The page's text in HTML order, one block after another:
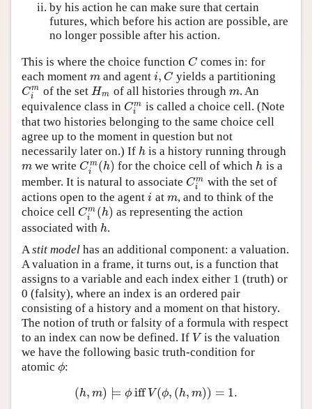
by his action he can make sure that certain
futures, which before his action are possible, are
no longer possible after his action.
This is where the choice function C
C comes in: for
each moment m
m and agenti, C
i,C yields a partitioning
Cm
i
Cim of the set Hm
Hm of all histories through m
m. An
equivalence class in Cm
i
Cim is called a choice cell. (Note
that two histories belonging to the same choice cell
agree up to the moment in question but not
necessarily later on.) If h
h is a history running through
m
m we writeCm
i
(h)
Cim(h) for the choice cell of which h
h is a
member. It is natural to associate Cm
i
Cim with the set of
actions open to the agent i
i at m
m, and to think of the
choice cell Cm
i
(h)
Cim(h) as representing the action
associated with h
h.
A stit model has an additional component: a valuation.
A valuation in a frame, it turns out, is a function that
assigns to a variable and each index either 1 (truth) or
0 (falsity), where an index is an ordered pair
consisting of a history and a moment on that history.
The notion of truth or falsity of a formula with respect
to an index can now be defined. If V
Vis the valuation
we have the following basic truth-condition for
atomic ϕ
ϕ:
(h, m) ⊨ ϕiff V(ϕ, (h, m)) = 1.
(h,m)⊨ϕiffV(ϕ, (h,m))= 1.